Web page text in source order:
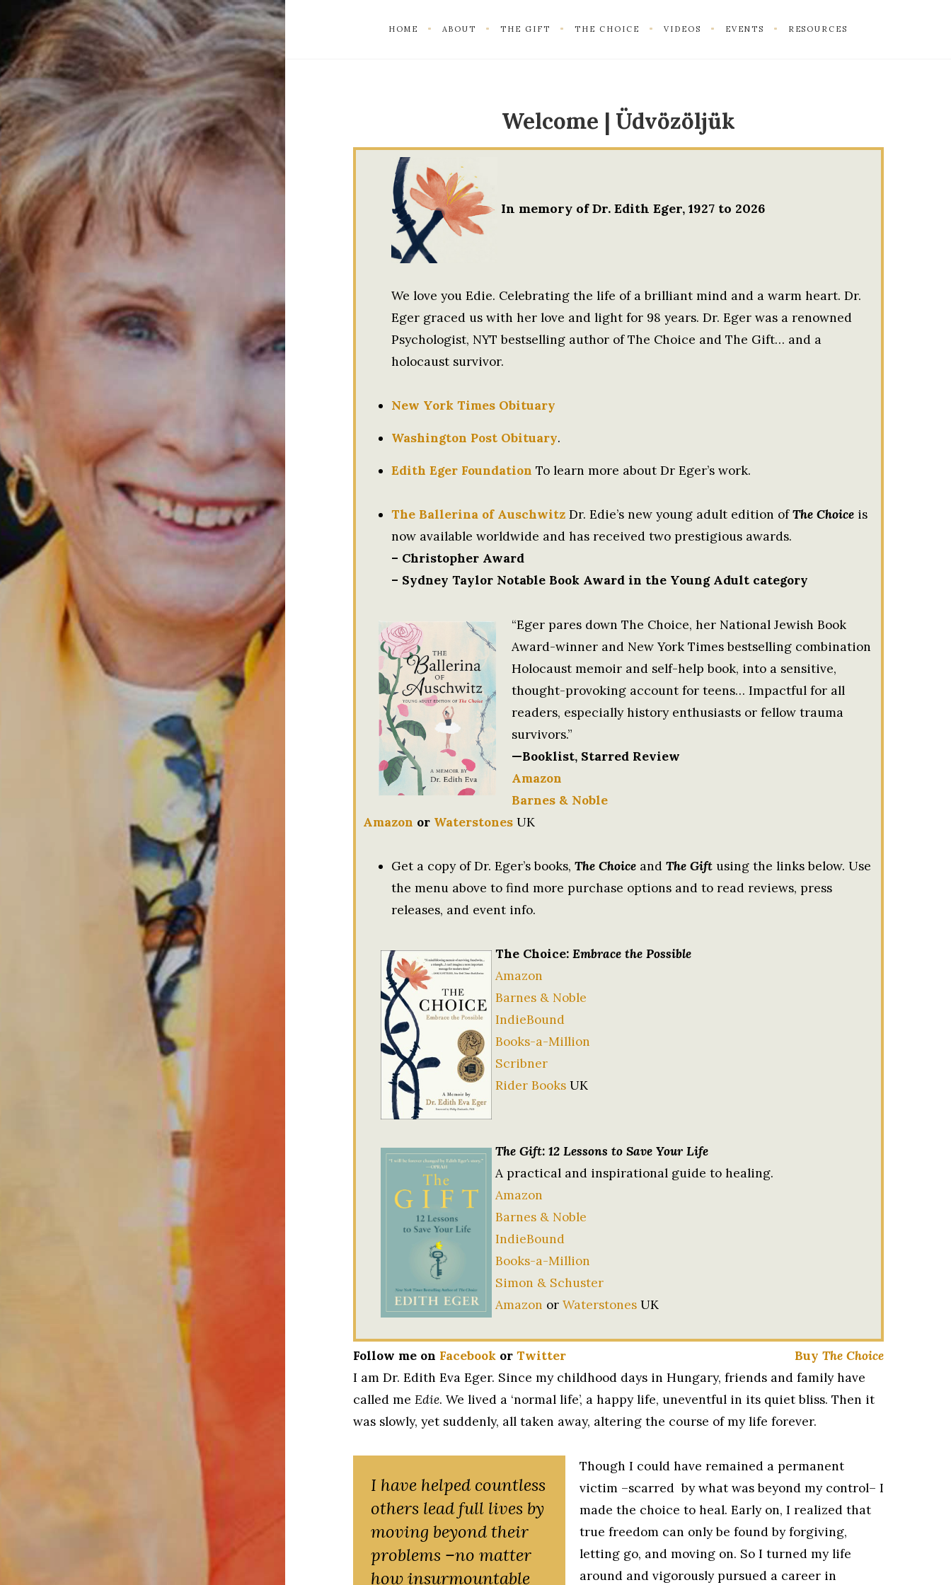
HOME ABOUT THE GIFT THE CHOICE VIDEOS EVENTS RESOURCES
Welcome | Üdvözöljük
In memory of Dr. Edith Eger, 1927 to 2026
We love you Edie. Celebrating the life of a brilliant mind and a warm heart. Dr.
Eger graced us with her love and light for 98 years. Dr. Eger was a renowned
Psychologist, NYT bestselling author of The Choice and The Gift… and a
holocaust survivor.
New York Times Obituary
Washington Post Obituary.
Edith Eger Foundation To learn more about Dr Eger’s work.
The Ballerina of AuschwitzDr. Edie’s new young adult edition ofThe Choiceis
now available worldwide and has received two prestigious awards.
– Christopher Award
– Sydney Taylor Notable Book Award in the Young Adult category
“Eger pares down The Choice, her National Jewish Book
Award-winner and New York Times bestselling combination
Holocaust memoir and self-help book, into a sensitive,
thought-provoking account for teens… Impactful for all
readers, especially history enthusiasts or fellow trauma
survivors.”
—Booklist, Starred Review
Amazon
Barnes & Noble
Amazon or WaterstonesUK
Get a copy of Dr. Eger’s books, The Choiceand The Giftusing the links below. Use
the menu above to find more purchase options and to read reviews, press
releases, and event info.
The Choice: Embrace the Possible
Amazon
Barnes & Noble
IndieBound
Books-a-Million
Scribner
Rider BooksUK
The Gift: 12 Lessons to Save Your Life
A practical and inspirational guide to healing.
Amazon
Barnes & Noble
IndieBound
Books-a-Million
Simon & Schuster
Amazon or WaterstonesUK
Follow me on Facebookor Twitter Buy The Choice
I am Dr. Edith Eva Eger. Since my childhood days in Hungary, friends and family have
called me Edie. We lived a ‘normal life’, a happy life, uneventful in its quiet bliss. Then it
was slowly, yet suddenly, all taken away, altering the course of my life forever.
I have helped countless
others lead full lives by
moving beyond their
problems –no matter
how insurmountable
Though I could have remained a permanent
victim –scarred by what was beyond my control– I
made the choice to heal. Early on, I realized that
true freedom can only be found by forgiving,
letting go, and moving on. So I turned my life
around and vigorously pursued a career in